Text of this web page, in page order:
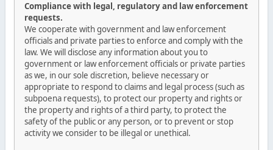
Compliance with legal, regulatory and law enforcement
requests.
We cooperate with government and law enforcement
officials and private parties to enforce and comply with the
law. We will disclose any information about you to
government or law enforcement officials or private parties
as we, in our sole discretion, believe necessary or
appropriate to respond to claims and legal process (such as
subpoena requests), to protect our property and rights or
the property and rights of a third party, to protect the
safety of the public or any person, or to prevent or stop
activity we consider to be illegal or unethical.